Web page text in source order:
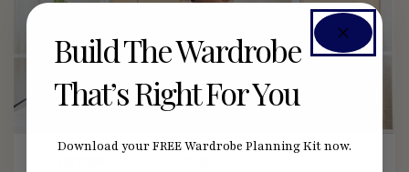
Build The Wardrobe
That’s Right For You
Download your FREE Wardrobe Planning Kit now.